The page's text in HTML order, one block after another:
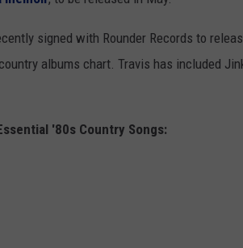
signed with Rounder Records to
albums chart. Travis has included
'80s Country Songs: